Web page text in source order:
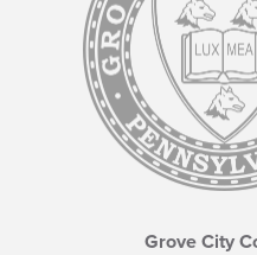
Grove City